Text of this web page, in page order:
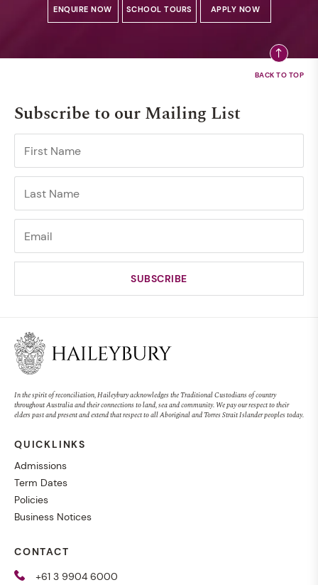
ENQUIRE NOW SCHOOL TOURS APPLY NOW
Subscribe to our Mailing List
In the spirit of reconciliation, Haileybury acknowledges the Traditional Custodians of country
throughout Australia and their connections to land, sea and community. We pay our respect to their
elders past and present and extend that respect to all Aboriginal and Torres Strait Islander peoples today.
QUICKLINKS
Admissions
Term Dates
Policies
Business Notices
CONTACT
+61 3 9904 6000